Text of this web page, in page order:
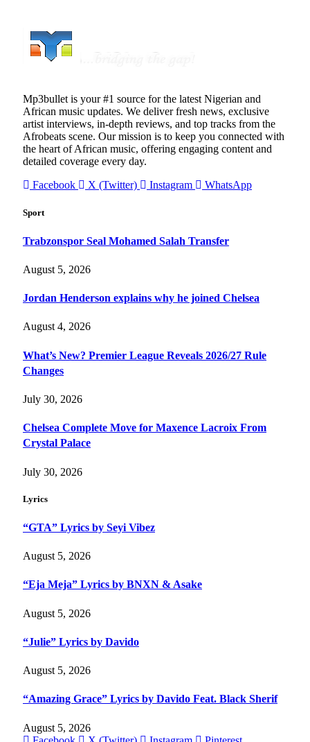
Mp3bullet is your #1 source for the latest Nigerian and
African music updates. We deliver fresh news, exclusive
artist interviews, in-depth reviews, and top tracks from the
Afrobeats scene. Our mission is to keep you connected with
the heart of African music, offering engaging content and
detailed coverage every day.
Facebook
X (Twitter) Instagram WhatsApp
Sport
Trabzonspor Seal Mohamed Salah Transfer
August 5, 2026
Jordan Henderson explains why he joined Chelsea
August 4, 2026
What’s New? Premier League Reveals 2026/27 Rule
Changes
July 30, 2026
Chelsea Complete Move for Maxence Lacroix From
Crystal Palace
July 30, 2026
Lyrics
“GTA” Lyrics by Seyi Vibez
August 5, 2026
“Eja Meja” Lyrics by BNXN & Asake
August 5, 2026
“Julie” Lyrics by Davido
August 5, 2026
“Amazing Grace” Lyrics by Davido Feat. Black Sherif
August 5, 2026